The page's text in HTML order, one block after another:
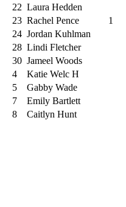
22 Laura Hedden
23 Rachel Pence 1
24 Jordan Kuhlman
28 Lindi Fletcher
30 Jameel Woods
4
Katie Welc H
5
Gabby Wade
7
Emily Bartlett
8
Caitlyn Hunt